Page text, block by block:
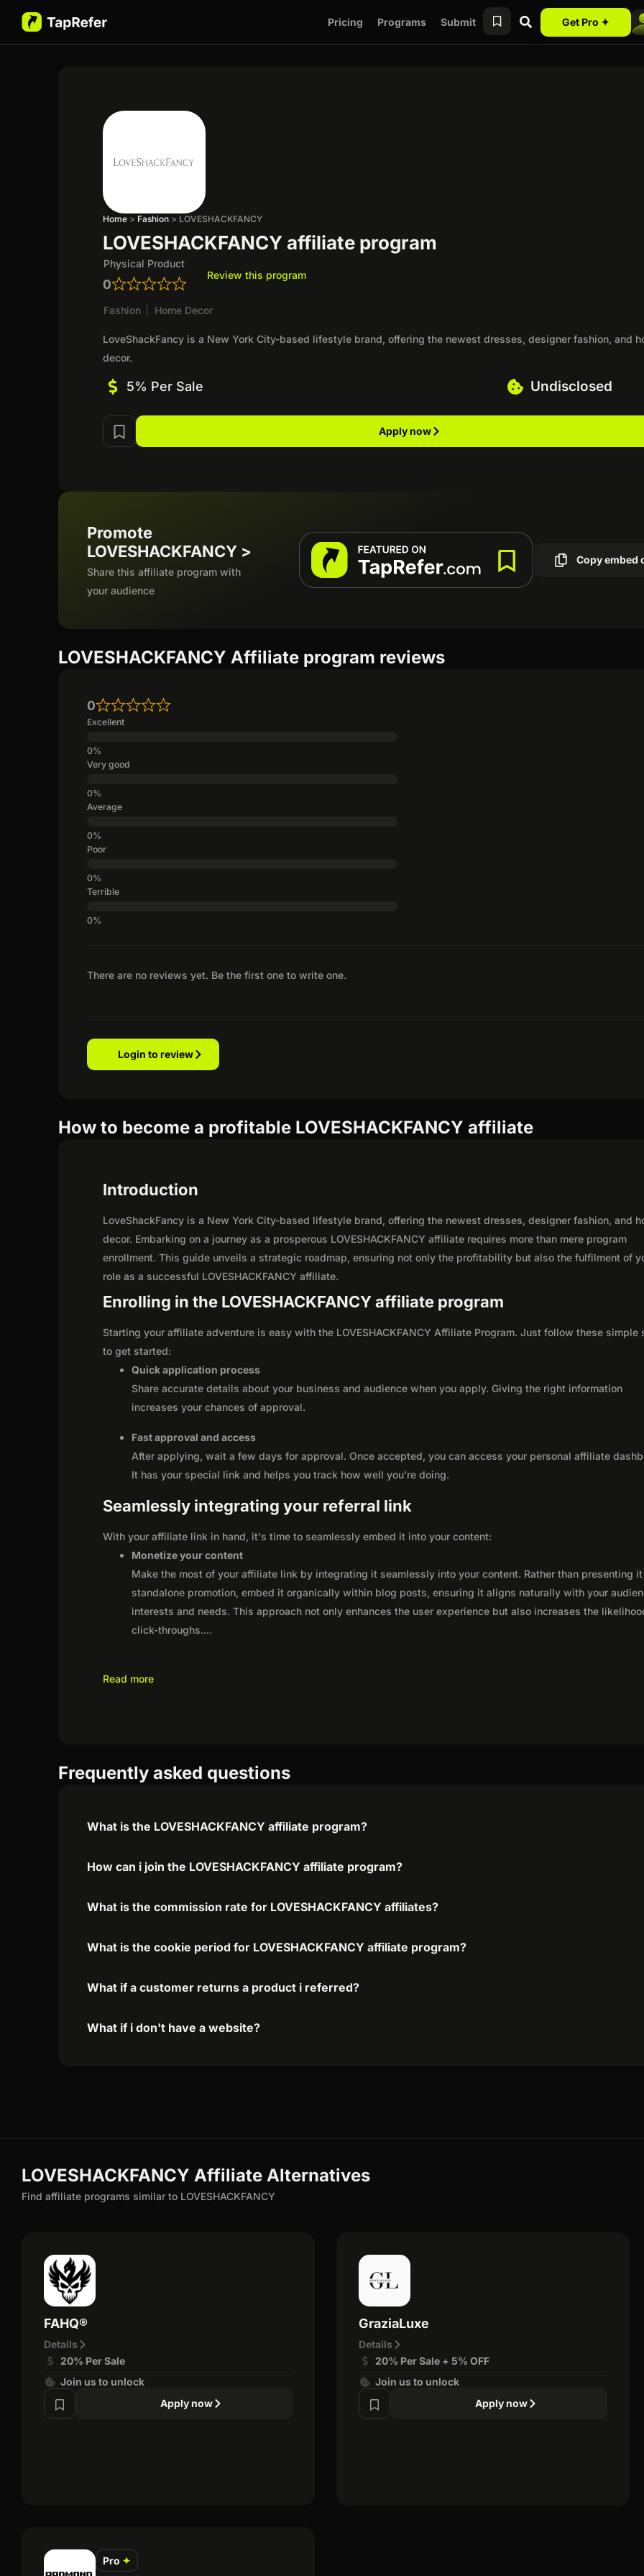
Pricing Programs Submit Get Pro ✦
Home > Fashion > LOVESHACKFANCY
LOVESHACKFANCY affiliate program
Physical Product
0
Review this program
Fashion Home Decor
LoveShackFancy is a New York City-based lifestyle brand, offering the newest dresses, designer fashion, and
decor.
5% Per Sale Undisclosed
Apply now
Promote
LOVESHACKFANCY >
Share this affiliate program with
your audience
Copy embed
LOVESHACKFANCY Affiliate program reviews
There are no reviews yet. Be the first one to write one.
0
Excellent
Very good
Average
Poor
Terrible
Login to review
How to become a profitable LOVESHACKFANCY affiliate
Introduction
LoveShackFancy is a New York City-based lifestyle brand, offering the newest dresses, designer fashion, and
decor. Embarking on a journey as a prosperous LOVESHACKFANCY affiliate requires more than mere program
enrollment. This guide unveils a strategic roadmap, ensuring not only the profitability but also the fulfilment of
role as a successful LOVESHACKFANCY affiliate.
Enrolling in the LOVESHACKFANCY affiliate program
Starting your affiliate adventure is easy with the LOVESHACKFANCY Affiliate Program. Just follow these simple
to get started:
Quick application process
Share accurate details about your business and audience when you apply. Giving the right information
increases your chances of approval.
Fast approval and access
After applying, wait a few days for approval. Once accepted, you can access your personal affiliate
It has your special link and helps you track how well you're doing.
Seamlessly integrating your referral link
With your affiliate link in hand, it's time to seamlessly embed it into your content:
Monetize your content
Make the most of your affiliate link by integrating it seamlessly into your content. Rather than presenting
standalone promotion, embed it organically within blog posts, ensuring it aligns naturally with your
interests and needs. This approach not only enhances the user experience but also increases the
click-throughs....
Read more
Frequently asked questions
What is the LOVESHACKFANCY affiliate program?
How can i join the LOVESHACKFANCY affiliate program?
What is the commission rate for LOVESHACKFANCY affiliates?
What is the cookie period for LOVESHACKFANCY affiliate program?
What if a customer returns a product i referred?
What if i don't have a website?
LOVESHACKFANCY Affiliate Alternatives
Find affiliate programs similar to LOVESHACKFANCY
FAHQ®
Details
20% Per Sale
Join us to unlock
Apply now
GraziaLuxe
Details
20% Per Sale + 5% OFF
Join us to unlock
Apply now
Pro ✦